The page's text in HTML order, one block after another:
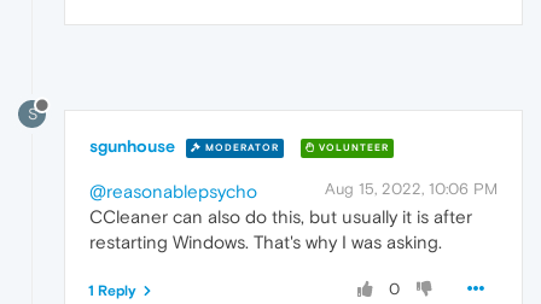
S
sgunhouse MODERATOR VOLUNTEER
Aug 15, 2022, 10:06 PM
@reasonablepsycho
CCleaner can also do this, but usually it is after
restarting Windows. That's why I was asking.
0
1 Reply